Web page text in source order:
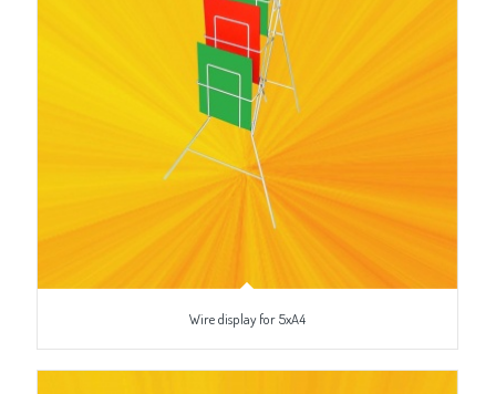
Wire display for 5xA4